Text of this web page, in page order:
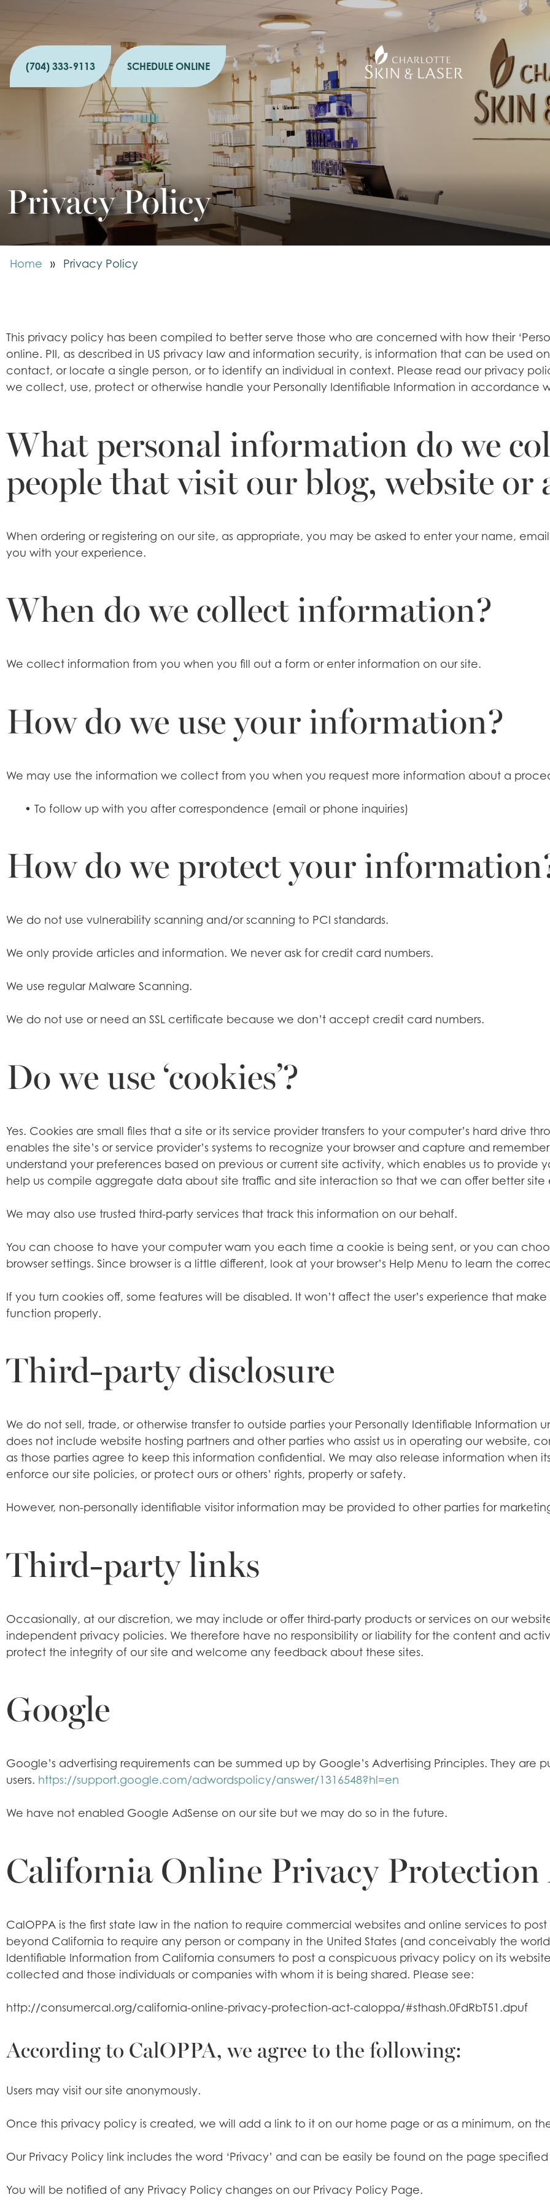
(704) 333-9113 SCHEDULE ONLINE
Privacy Policy
Home » Privacy Policy
This privacy policy has been compiled to better serve those who are concerned with how their
online. PII, as described in US privacy law and information security, is information that can be used
contact, or locate a single person, or to identify an individual in context. Please read our privacy
we collect, use, protect or otherwise handle your Personally Identifiable Information in accordance
What personal information do we
people that visit our blog, website or
When ordering or registering on our site, as appropriate, you may be asked to enter your name,
you with your experience.
When do we collect information?
We collect information from you when you fill out a form or enter information on our site.
How do we use your information?
We may use the information we collect from you when you request more information about a
• To follow up with you after correspondence (email or phone inquiries)
How do we protect your
We do not use vulnerability scanning and/or scanning to PCI standards.
We only provide articles and information. We never ask for credit card numbers.
We use regular Malware Scanning.
We do not use or need an SSL certificate because we don’t accept credit card numbers.
Do we use ‘cookies’?
Yes. Cookies are small files that a site or its service provider transfers to your computer’s hard drive
enables the site’s or service provider’s systems to recognize your browser and capture and
understand your preferences based on previous or current site activity, which enables us to provide
help us compile aggregate data about site traffic and site interaction so that we can offer better site
We may also use trusted third-party services that track this information on our behalf.
You can choose to have your computer warn you each time a cookie is being sent, or you can
browser settings. Since browser is a little different, look at your browser’s Help Menu to learn the
If you turn cookies off, some features will be disabled. It won’t affect the user’s experience that
function properly.
Third-party disclosure
We do not sell, trade, or otherwise transfer to outside parties your Personally Identifiable Information
does not include website hosting partners and other parties who assist us in operating our website,
as those parties agree to keep this information confidential. We may also release information when
enforce our site policies, or protect ours or others’ rights, property or safety.
However, non-personally identifiable visitor information may be provided to other parties for
Third-party links
Occasionally, at our discretion, we may include or offer third-party products or services on our
independent privacy policies. We therefore have no responsibility or liability for the content and
protect the integrity of our site and welcome any feedback about these sites.
Google
Google’s advertising requirements can be summed up by Google’s Advertising Principles. They
users. https://support.google.com/adwordspolicy/answer/1316548?hl=en
We have not enabled Google AdSense on our site but we may do so in the future.
California Online Privacy Protection
CalOPPA is the first state law in the nation to require commercial websites and online services to
beyond California to require any person or company in the United States (and conceivably the
Identifiable Information from California consumers to post a conspicuous privacy policy on its
collected and those individuals or companies with whom it is being shared. Please see:
http://consumercal.org/california-online-privacy-protection-act-caloppa/#sthash.0FdRbT51.dpuf
According to CalOPPA, we agree to the following:
Users may visit our site anonymously.
Once this privacy policy is created, we will add a link to it on our home page or as a minimum, on
Our Privacy Policy link includes the word ‘Privacy’ and can be easily be found on the page
You will be notified of any Privacy Policy changes on our Privacy Policy Page.